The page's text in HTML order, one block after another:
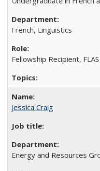
French, Linguistics
Fellowship Recipient,
Jessica Craig
Energy and Resources